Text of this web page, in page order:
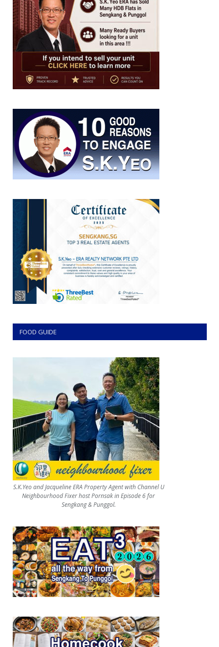
FOOD GUIDE
S.K.Yeo and Jacqueline ERA Property Agent with Channel U
Neighbourhood Fixer host Pornsak in Episode 6 for
Sengkang & Punggol.